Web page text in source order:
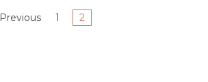
Previous 1 2